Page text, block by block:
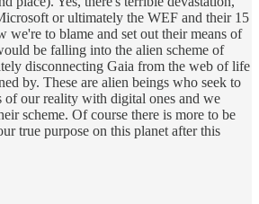
or ultimately the WEF and their 15
we're to blame and set out their means of
be falling into the alien scheme of
disconnecting Gaia from the web of life
by. These are alien beings who seek to
of our reality with digital ones and we
scheme. Of course there is more to be
true purpose on this planet after this